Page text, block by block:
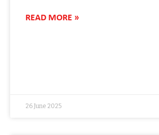
READ MORE »
26 June 2025